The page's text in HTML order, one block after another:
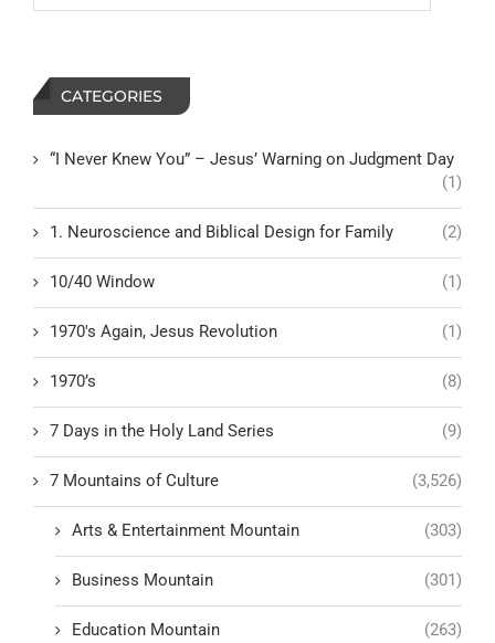
CATEGORIES
“I Never Knew You” – Jesus’ Warning on Judgment Day
(1)
1. Neuroscience and Biblical Design for Family (2)
10/40 Window (1)
1970's Again, Jesus Revolution (1)
1970’s (8)
7 Days in the Holy Land Series (9)
7 Mountains of Culture (3,526)
Arts & Entertainment Mountain (303)
Business Mountain (301)
Education Mountain (263)